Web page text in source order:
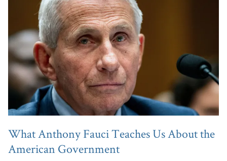
What Anthony Fauci Teaches Us About the
American Government